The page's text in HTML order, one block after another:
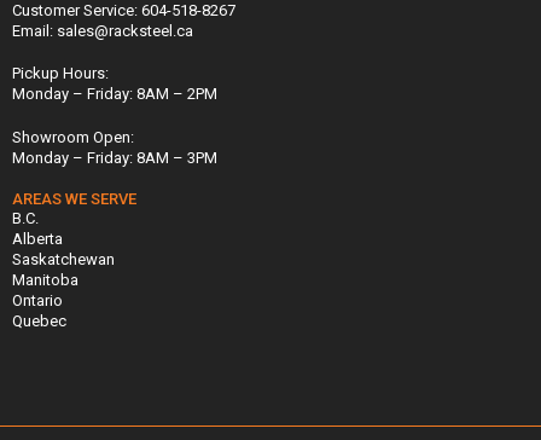
Customer Service: 604-518-8267
Email: sales@racksteel.ca
Pickup Hours:
Monday – Friday: 8AM – 2PM
Showroom Open:
Monday – Friday: 8AM – 3PM
AREAS WE SERVE
B.C.
Alberta
Saskatchewan
Manitoba
Ontario
Quebec